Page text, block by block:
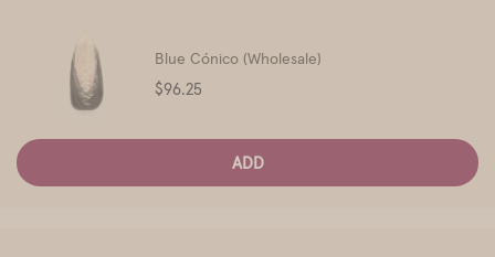
Blue Cónico (Wholesale)
Price
$96.25
ADD